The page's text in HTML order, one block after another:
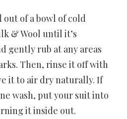
of a bowl of cold
& Wool until it’s
gently rub at any areas
Then, rinse it off with
it to air dry naturally. If
wash, put your suit into
it inside out.